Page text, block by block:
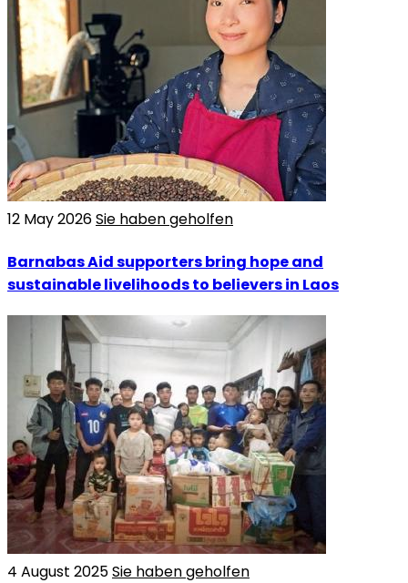
12 May 2026Sie haben geholfen
Barnabas Aid supporters bring hope and
sustainable livelihoods to believers in Laos
4 August 2025Sie haben geholfen